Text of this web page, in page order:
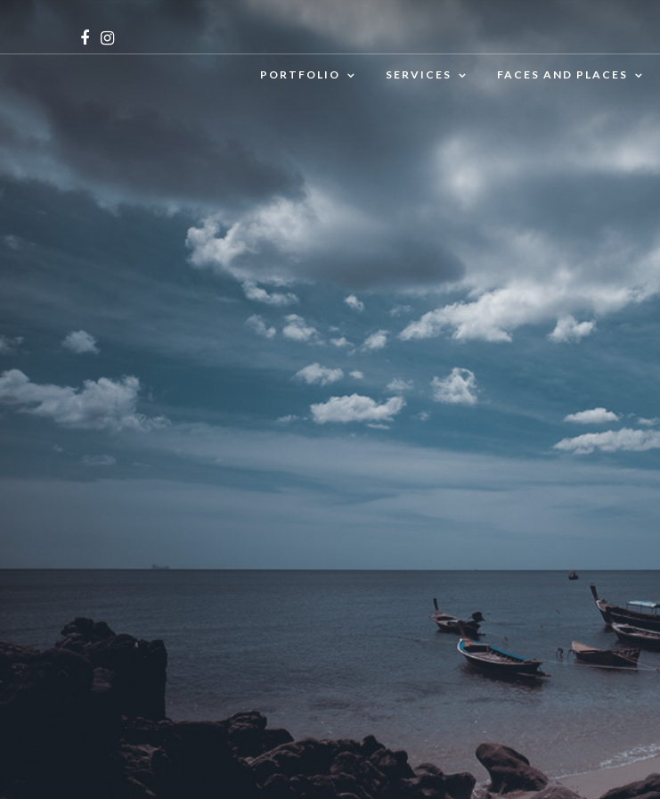
PORTFOLIO SERVICES FACES AND PLACES